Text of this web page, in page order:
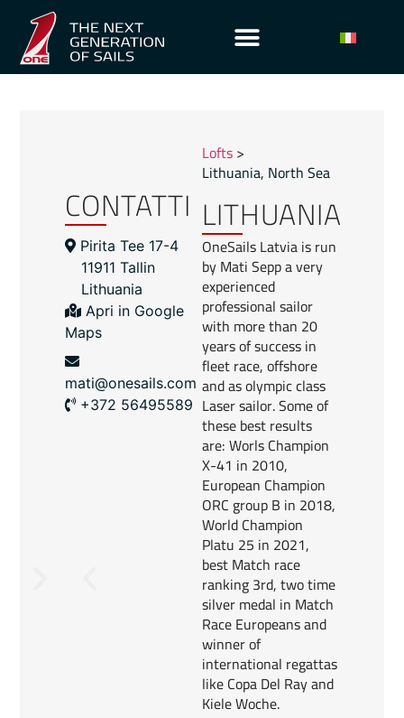
CONTATTI
Pirita Tee 17-4
11911 Tallin
Lithuania
Apri in Google
Maps
mati@onesails.com
+372 56495589
Lofts>
Lithuania, North Sea
LITHUANIA
OneSails Latvia is run
by Mati Sepp a very
experienced
professional sailor
with more than 20
years of success in
fleet race, offshore
and as olympic class
Laser sailor. Some of
these best results
are: Worls Champion
X-41 in 2010,
European Champion
ORC group B in 2018,
World Champion
Platu 25 in 2021,
best Match race
ranking 3rd, two time
silver medal in Match
Race Europeans and
winner of
international regattas
like Copa Del Ray and
Kiele Woche.